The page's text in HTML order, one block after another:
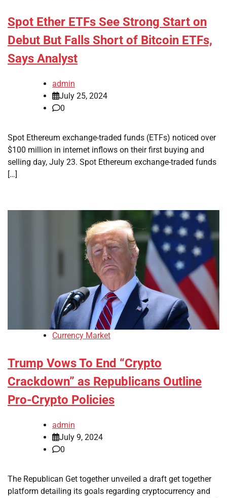
Spot Ether ETFs See Strong Start on
Debut But Falls Short of Bitcoin ETFs,
Says Analyst
admin
July 25, 2024
0
Spot Ethereum exchange-traded funds (ETFs) noticed over
$100 million in internet inflows on their first buying and
selling day, July 23. Spot Ethereum exchange-traded funds
[…]
Currency Market
Trump Vows To End “Crypto
Crackdown” as Republicans Outline
Pro-Crypto Policies
admin
July 9, 2024
0
The Republican Get together unveiled a draft get together
platform detailing its goals regarding cryptocurrency and